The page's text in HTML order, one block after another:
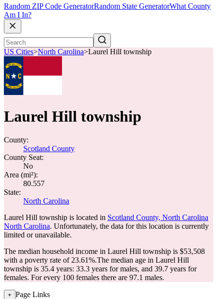
Random ZIP Code GeneratorRandom State GeneratorWhat County
Am I In?
US Cities>North Carolina>Laurel Hill township
Laurel Hill township
County:
Scotland County
County Seat:
No
Area (mi²):
80.557
State:
North Carolina
Laurel Hill township is located in Scotland County, North Carolina
North Carolina. Unfortunately, the data for this location is currently
limited or unavailable.
The median household income in Laurel Hill township is $53,508
with a poverty rate of 23.61%.The median age in Laurel Hill
township is 35.4 years: 33.3 years for males, and 39.7 years for
females. For every 100 females there are 97.1 males.
+ Page Links